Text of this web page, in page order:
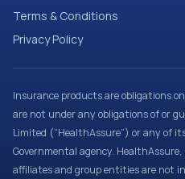
Terms & Conditions
Privacy Policy
Insurance products are obligations
are not under any obligations of or
Limited (“HealthAssure”) or any of
Governmental agency.
affiliates and group entities are not